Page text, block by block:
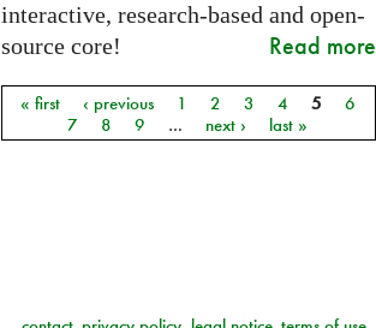
interactive, research-based and open-
source core!
Read more
Pages
« first ‹ previous 1 2 3 4 5
6
7
8 9 … next › last »